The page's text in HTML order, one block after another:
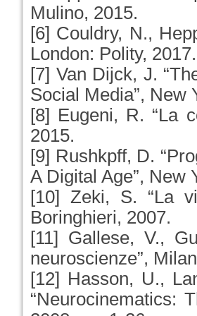
Mulino, 2015.
[6] Couldry, N.,
London: Polity, 2017.
[7] Van Dijck, J.
Social Media”, New
[8] Eugeni, R. “La
2015.
[9] Rushkpff, D.
A Digital Age”, New
[10] Zeki, S. “La
Boringhieri, 2007.
[11] Gallese, V.,
neuroscienze”,
[12] Hasson, U.,
“Neurocinematics: